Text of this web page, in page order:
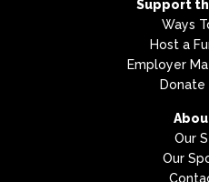
Support
Ways
Host a
Employer
Donate
Our
Our